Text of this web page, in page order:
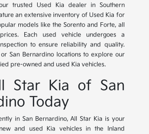
trusted Used Kia dealer in Southern
an extensive inventory of Used Kia for
models like the Sorento and Forte, all
Each used vehicle undergoes a
to ensure reliability and quality.
San Bernardino locations to explore our
pre-owned and used Kia vehicles.
Star Kia of San
Today
in San Bernardino, All Star Kia is your
and used Kia vehicles in the Inland